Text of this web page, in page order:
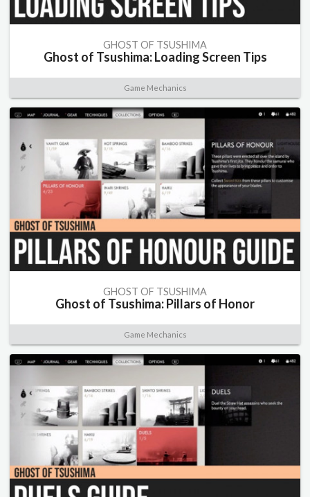
GHOST OF TSUSHIMA
Ghost of Tsushima: Loading Screen Tips
Game Mechanics
GHOST OF TSUSHIMA
Ghost of Tsushima: Pillars of Honor
Game Mechanics